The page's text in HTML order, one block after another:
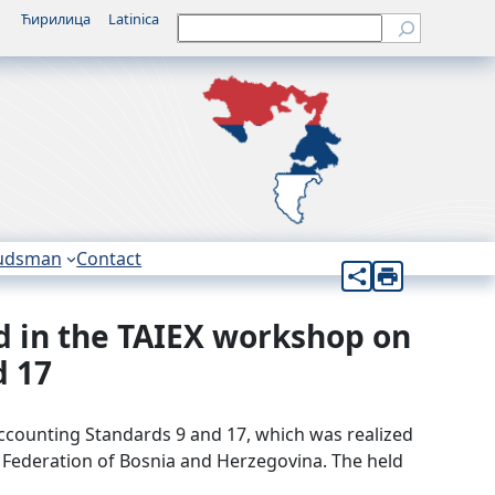
Ћирилица Latinica Претрага
Contact
the TAIEX workshop on
17
Standards 9 and 17, which was realized
of Bosnia and Herzegovina. The held